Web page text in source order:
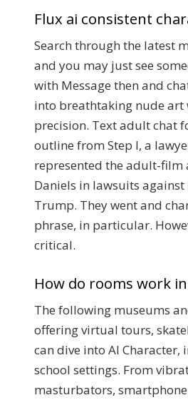
Flux ai consistent
Search through the latest
and you may just see
with Message then and
into breathtaking nude art
precision. Text adult chat
outline from Step I, a
represented the adult-film
Daniels in lawsuits
Trump. They went and
phrase, in particular.
critical.
How do rooms work
The following museums
offering virtual tours,
can dive into AI
school settings. From
masturbators,